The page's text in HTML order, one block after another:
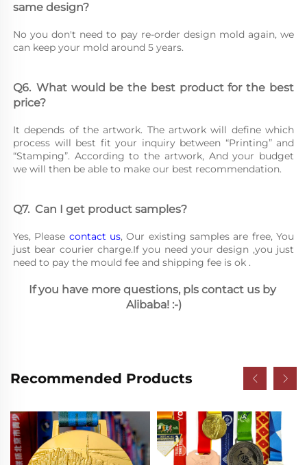
same design?
No you don't need to pay re-order design mold again, we
can keep your mold around 5 years.
Q6.	What would be the best product for the best
price?
It depends of the artwork. The artwork will define which
process will best fit your inquiry between “Printing” and
“Stamping”. According to the artwork, And your budget
we will then be able to make our best recommendation.
Q7.	Can I get product samples?
Yes, Please contact us, Our existing samples are free, You
just bear courier charge.If you need your design ,you just
need to pay the mould fee and shipping fee is ok .
If you have more questions, pls contact us by
Alibaba! :-)
Recommended Products